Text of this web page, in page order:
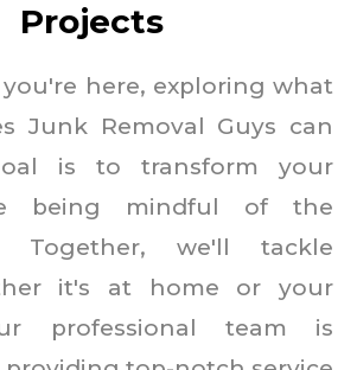
Projects
here, exploring what
Junk Removal Guys can
is to transform your
being mindful of the
Together, we'll tackle
it's at home or your
professional team is